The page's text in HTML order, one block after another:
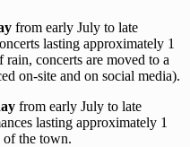
from early July to late
lasting approximately 1
concerts are moved to a
on-site and on social media).
from early July to late
lasting approximately 1
of the town.